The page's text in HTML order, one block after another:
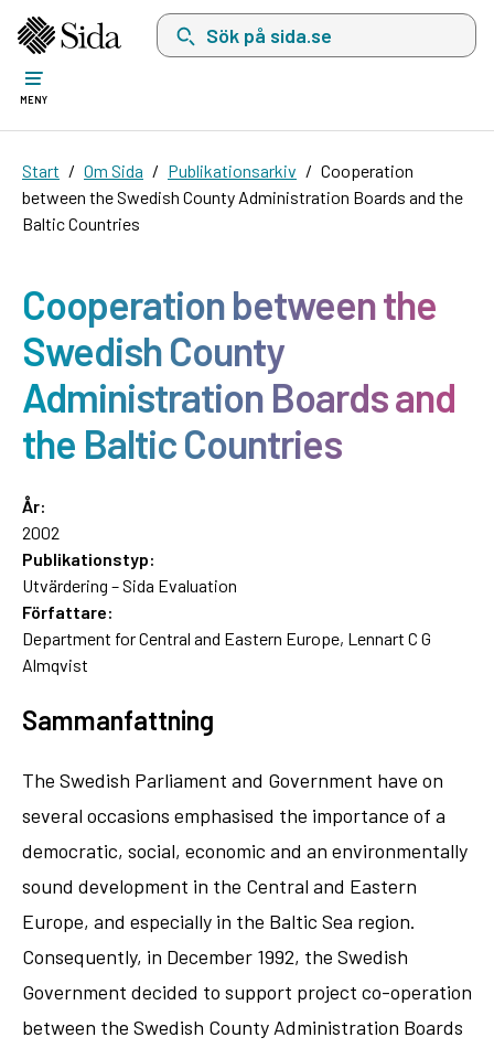
Sök på sida.se, sökförslag kommer att visas
MENY
Start Om Sida Publikationsarkiv
Cooperation
between the Swedish County Administration Boards and the
Baltic Countries
Cooperation between the
Swedish County
Administration Boards and
the Baltic Countries
År:
2002
Publikationstyp:
Utvärdering – Sida Evaluation
Författare:
Department for Central and Eastern Europe, Lennart C G
Almqvist
Sammanfattning
The Swedish Parliament and Government have on
several occasions emphasised the importance of a
democratic, social, economic and an environmentally
sound development in the Central and Eastern
Europe, and especially in the Baltic Sea region.
Consequently, in December 1992, the Swedish
Government decided to support project co-operation
between the Swedish County Administration Boards